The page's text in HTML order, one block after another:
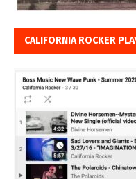
CALIFORNIA ROCKER